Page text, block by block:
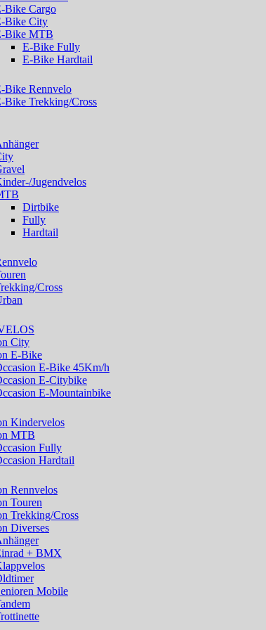
Bike Cargo
Bike City
Bike MTB
E-Bike Fully
E-Bike Hardtail
Bike Rennvelo
Bike Trekking/Cross
Jugendvelos
Dirtbike
Fully
Hardtail
Cross
City
E-Bike
E-Bike 45Km/h
E-Citybike
E-Mountainbike
Kindervelos
MTB
Fully
Hardtail
Rennvelos
Touren
Trekking/Cross
Diverses
+ BMX
Mobile